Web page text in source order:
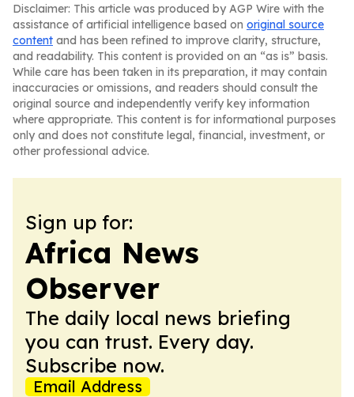
Disclaimer: This article was produced by AGP Wire with the
assistance of artificial intelligence based on original source
content and has been refined to improve clarity, structure,
and readability. This content is provided on an “as is” basis.
While care has been taken in its preparation, it may contain
inaccuracies or omissions, and readers should consult the
original source and independently verify key information
where appropriate. This content is for informational purposes
only and does not constitute legal, financial, investment, or
other professional advice.
Sign up for:
Africa News
Observer
The daily local news briefing
you can trust. Every day.
Subscribe now.
Email Address